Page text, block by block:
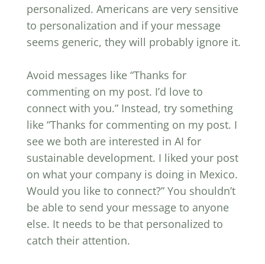
personalized. Americans are very sensitive
to personalization and if your message
seems generic, they will probably ignore it.
Avoid messages like “Thanks for
commenting on my post. I’d love to
connect with you.” Instead, try something
like “Thanks for commenting on my post. I
see we both are interested in AI for
sustainable development. I liked your post
on what your company is doing in Mexico.
Would you like to connect?” You shouldn’t
be able to send your message to anyone
else. It needs to be that personalized to
catch their attention.